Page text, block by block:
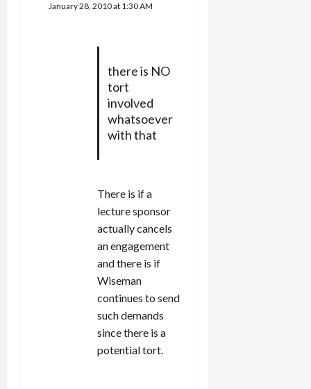
January 28, 2010 at 1:30 AM
there is NO
tort
involved
whatsoever
with that
There is if a
lecture sponsor
actually cancels
an engagement
and there is if
Wiseman
continues to send
such demands
since there is a
potential tort.